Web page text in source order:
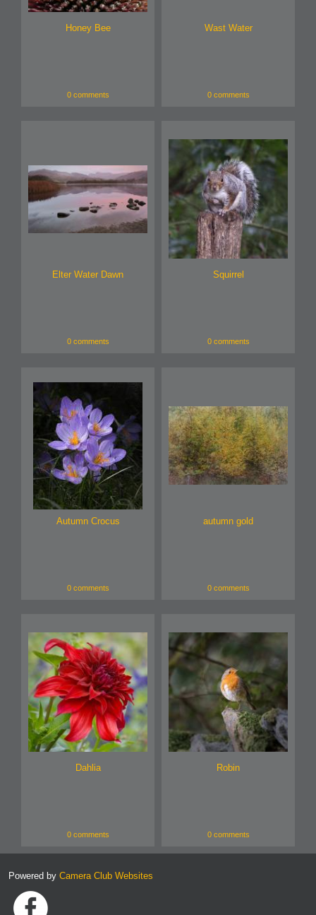
Honey Bee
0 comments
Wast Water
0 comments
Elter Water Dawn
0 comments
Squirrel
0 comments
Autumn Crocus
0 comments
autumn gold
0 comments
Dahlia
0 comments
Robin
0 comments
Powered by Camera Club Websites